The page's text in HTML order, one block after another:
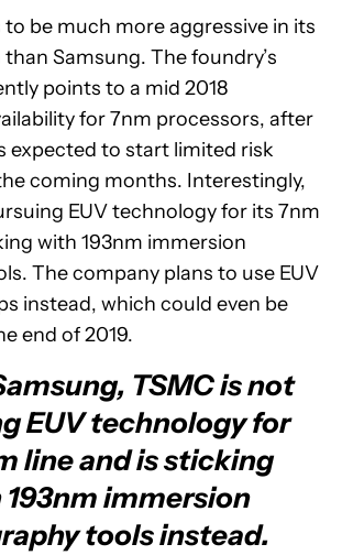
to be much more aggressive in its
Samsung. The foundry’s
points to a mid 2018
for 7nm processors, after
expected to start limited risk
coming months. Interestingly,
EUV technology for its 7nm
with 193nm immersion
The company plans to use EUV
instead, which could even be
end of 2019.
TSMC is not
EUV technology for
line and is sticking
immersion
tools instead.